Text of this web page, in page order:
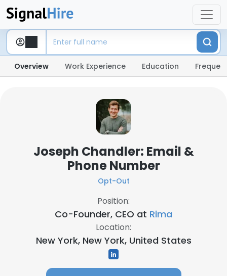
Overview Work Experience Education
Joseph Chandler: Email &
Phone Number
Opt-Out
Position:
Co-Founder, CEO at Rima
Location:
New York, New York, United States